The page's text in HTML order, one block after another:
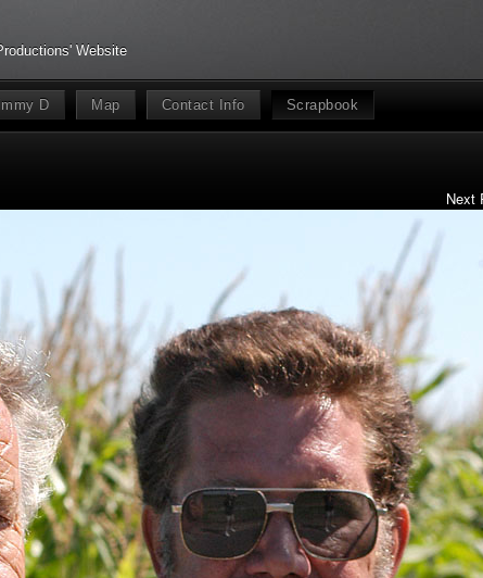
Website
D Map Contact Info Scrapbook
Next